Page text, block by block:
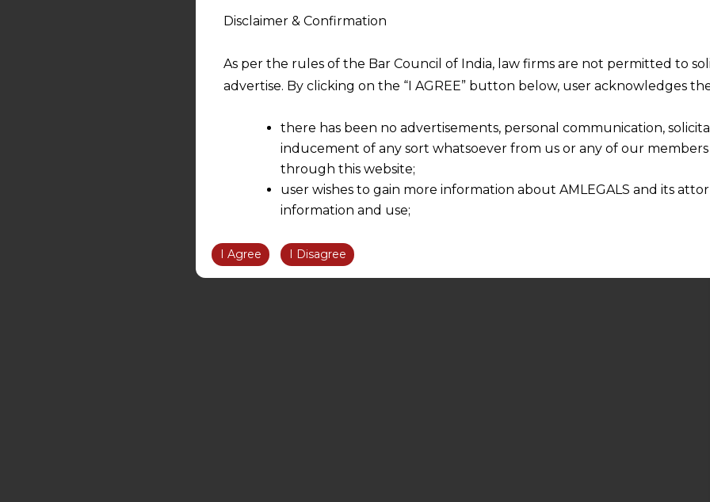
Disclaimer & Confirmation
As per the rules of the Bar Council of India, law firms are not permitted to
advertise. By clicking on the “I AGREE” button below, user acknowledges
there has been no advertisements, personal communication,
inducement of any sort whatsoever from us or any of our
through this website;
user wishes to gain more information about AMLEGALS and its
information and use;
information obtained or materials downloaded from this website is
We are not responsible for any reliance that a user places on such
be liable for any loss or damage caused due to any inaccuracy in or
However, the user is advised to confirm the veracity of the same from
I Agree I Disagree